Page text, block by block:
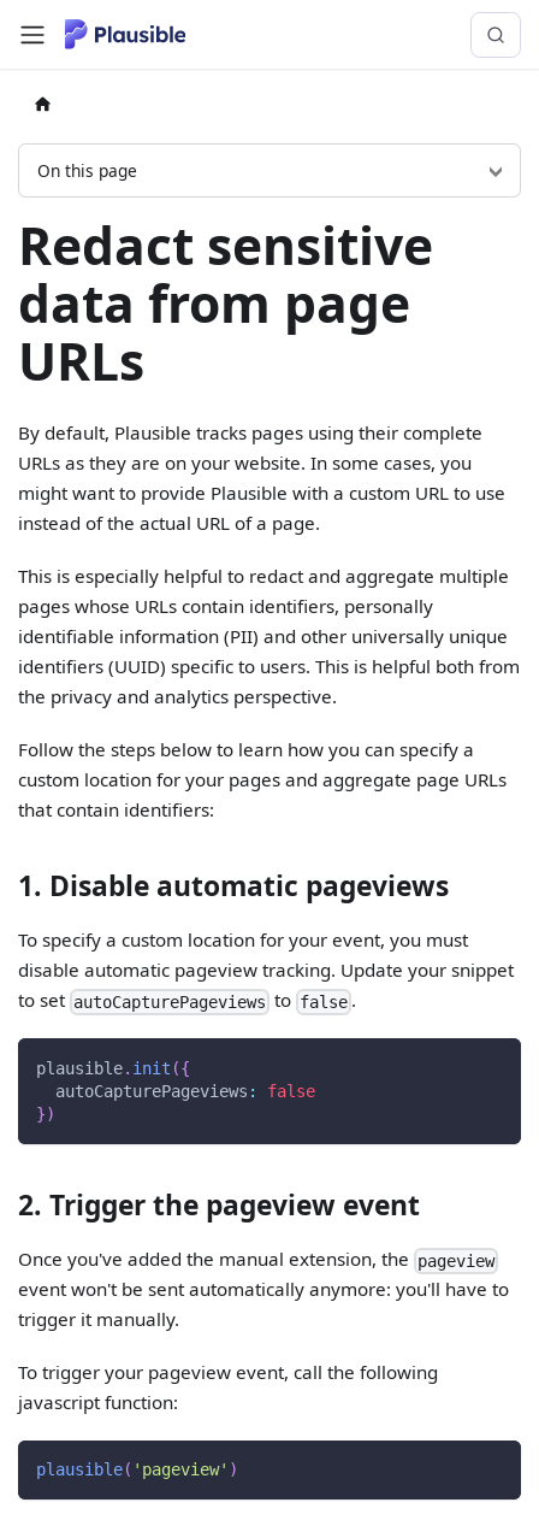
On this page
Redact sensitive
data from page
URLs
By default, Plausible tracks pages using their complete
URLs as they are on your website. In some cases, you
might want to provide Plausible with a custom URL to use
instead of the actual URL of a page.
This is especially helpful to redact and aggregate multiple
pages whose URLs contain identifiers, personally
identifiable information (PII) and other universally unique
identifiers (UUID) specific to users. This is helpful both from
the privacy and analytics perspective.
Follow the steps below to learn how you can specify a
custom location for your pages and aggregate page URLs
that contain identifiers:
1. Disable automatic pageviews
To specify a custom location for your event, you must
disable automatic pageview tracking. Update your snippet
to set autoCapturePageviews to false .
plausible. init ({
autoCapturePageviews :
false
})
2. Trigger the pageview event
Once you've added the manual extension, the pageview
event won't be sent automatically anymore: you'll have to
trigger it manually.
To trigger your pageview event, call the following
javascript function:
plausible( 'pageview' )